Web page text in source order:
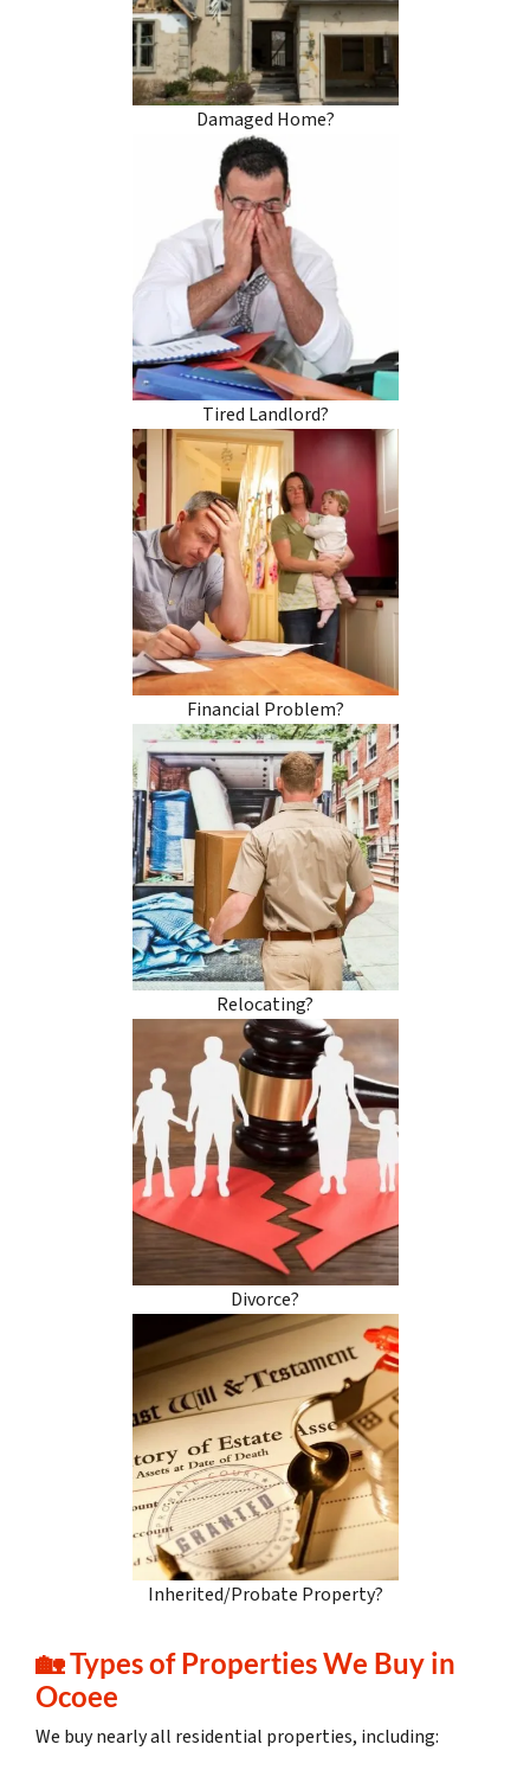
Damaged Home?
Tired Landlord?
Financial Problem?
Relocating?
Divorce?
Inherited/Probate Property?
🏡Types of Properties We Buy in
Ocoee
We buy nearly all residential properties, including: